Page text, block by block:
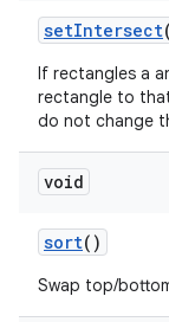
setIntersect(
If rectangles a
rectangle to
do not change
void
sort()
Swap top/